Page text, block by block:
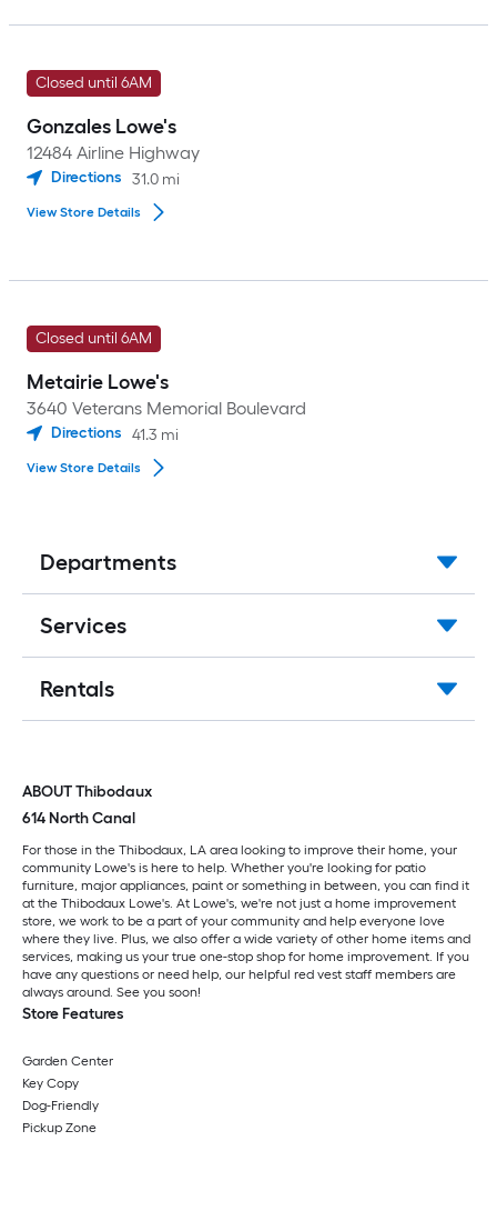
Closed until 6AM
Gonzales Lowe's
12484 Airline Highway
Directions 31.0 mi
View Store Details
Closed until 6AM
Metairie Lowe's
3640 Veterans Memorial Boulevard
Directions 41.3 mi
View Store Details
Departments
Services
Rentals
ABOUT Thibodaux
614 North Canal
For those in the Thibodaux, LA area looking to improve their home, your
community Lowe's is here to help. Whether you're looking for patio
furniture, major appliances, paint or something in between, you can find it
at the Thibodaux Lowe's. At Lowe's, we're not just a home improvement
store, we work to be a part of your community and help everyone love
where they live. Plus, we also offer a wide variety of other home items and
services, making us your true one-stop shop for home improvement. If you
have any questions or need help, our helpful red vest staff members are
always around. See you soon!
Store Features
Garden Center
Key Copy
Dog-Friendly
Pickup Zone